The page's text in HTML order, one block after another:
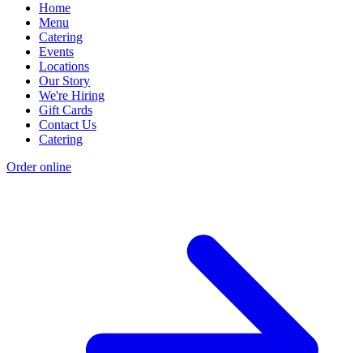
Home
Menu
Catering
Events
Locations
Our Story
We're Hiring
Gift Cards
Contact Us
Catering
Order online